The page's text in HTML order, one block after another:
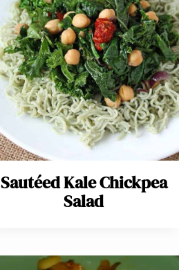
Sautéed Kale Chickpea
Salad